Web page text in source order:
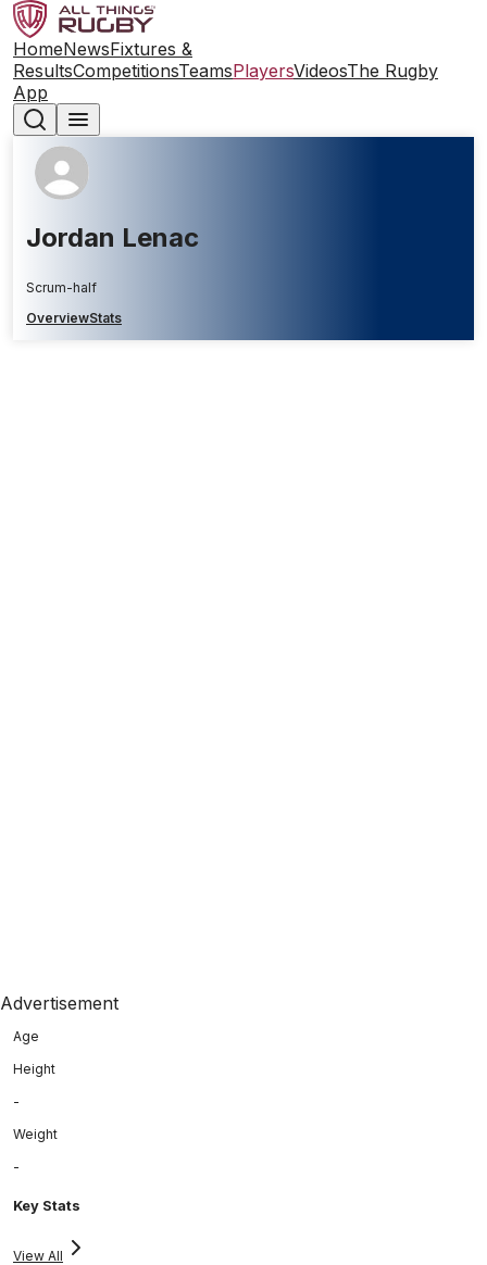
HomeNewsFixtures &
ResultsCompetitionsTeamsPlayersVideosThe Rugby
App
Jordan Lenac
Scrum-half
OverviewStats
Advertisement
Age
Height
-
Weight
-
Key Stats
View All